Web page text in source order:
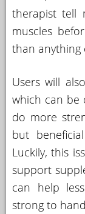
therapist tell
muscles
than anything
Users will
which can be
do more
but
Luckily, this
support
can help
strong to